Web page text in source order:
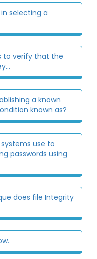
selecting a
to verify that the
a known
known as?
use to
passwords using
does file Integrity